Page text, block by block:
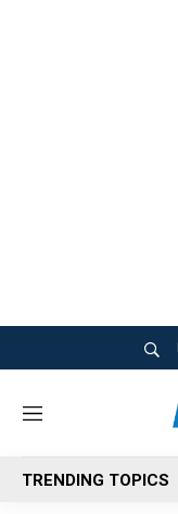
M
n
u
TRENDING TOPICS